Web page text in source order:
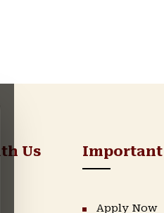
Us
Apply Now